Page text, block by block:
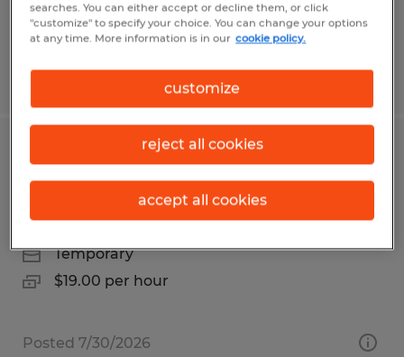
$18.00 - $20.00 per hour
Posted 7/28/2026
Temp to hire pick/pack for warehouse
on Vista Blvd Sparks
Sparks, Nevada
Temporary
$19.00 per hour
Posted 7/30/2026
searches. You can either accept or decline them, or click
"customize" to specify your choice. You can change your options
at any time. More information is in our cookie policy.
customize
reject all cookies
accept all cookies